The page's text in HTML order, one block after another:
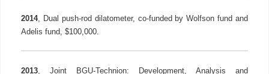
2014, Dual push-rod dilatometer, co-funded by Wolfson fund and
Adelis fund, $100,000.
2013, Joint BGU-Technion: Development, Analysis and